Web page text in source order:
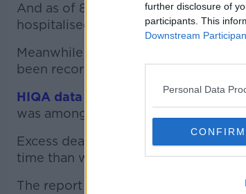
further disclosure of
participants. This
Downstream
Personal Data
CONFIRM
And as of 8.00am Thursday, there
hospitalised - of whom 56 were in
Meanwhile a new analysis shows
been recorded in Ireland since the
HIQA data shows
excess mortality
was among the lowest in Europe.
Excess deaths measure how many
time than would normally be
The report finds that, between the